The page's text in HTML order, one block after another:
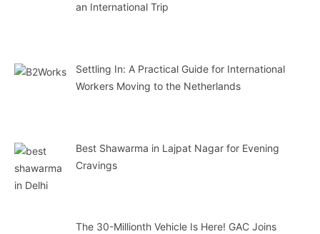
an International Trip
Settling In: A Practical Guide for International
Workers Moving to the Netherlands
Best Shawarma in Lajpat Nagar for Evening
Cravings
The 30-Millionth Vehicle Is Here! GAC Joins